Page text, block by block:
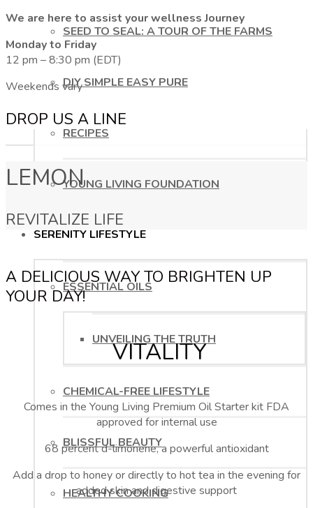
SEED TO SEAL: A TOUR OF THE FARMS
DIY SIMPLE EASY PURE
RECIPES
YOUNG LIVING FOUNDATION
SERENITY LIFESTYLE
ESSENTIAL OILS
UNVEILING THE TRUTH
CHEMICAL-FREE LIFESTYLE
BLISSFUL BEAUTY
HEALTHY COOKING
We are here to assist your wellness Journey
Monday to Friday
12 pm – 8:30 pm (EDT)
Weekends vary
DROP US A LINE
LEMON
REVITALIZE LIFE
A DELICIOUS WAY TO BRIGHTEN UP
YOUR DAY!
VITALITY
Comes in the Young Living Premium Oil Starter kit FDA
approved for internal use
68 percent d-limonene, a powerful antioxidant
Add a drop to honey or directly to hot tea in the evening for
added skin and digestive support